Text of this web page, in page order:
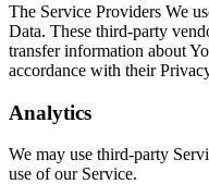
The Service Providers We
Data. These third-party
transfer information about
accordance with their
Analytics
We may use third-party
use of our Service.